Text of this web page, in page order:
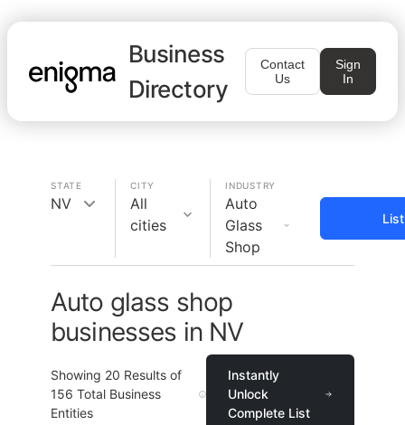
Business
Directory
Contact
Us
Sign
In
STATE
NV
CITY
All
cities
INDUSTRY
Auto
Glass
Shop
Auto glass shop
businesses in NV
Showing 20 Results of
156 Total Business
Entities
Instantly
Unlock
Complete List